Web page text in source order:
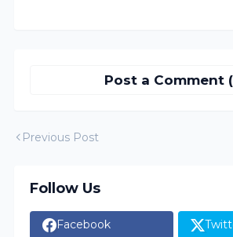
Post a Comment
Previous Post
Follow Us
Facebook